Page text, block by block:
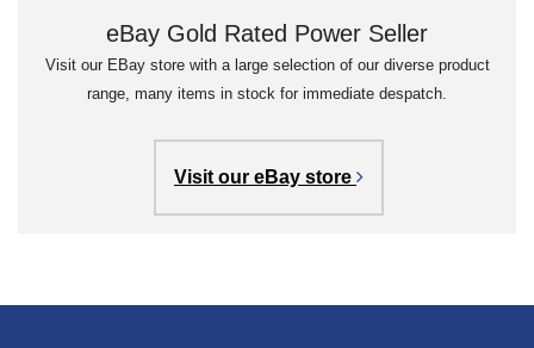
eBay Gold Rated Power Seller
Visit our EBay store with a large selection of our diverse product
range, many items in stock for immediate despatch.
Visit our eBay store